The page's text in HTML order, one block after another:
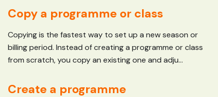
Copy a programme or class
Copying is the fastest way to set up a new season or
billing period. Instead of creating a programme or class
from scratch, you copy an existing one and adju...
Create a programme